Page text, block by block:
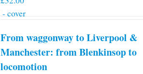
From waggonway to Liverpool &
Manchester: from Blenkinsop to
locomotion